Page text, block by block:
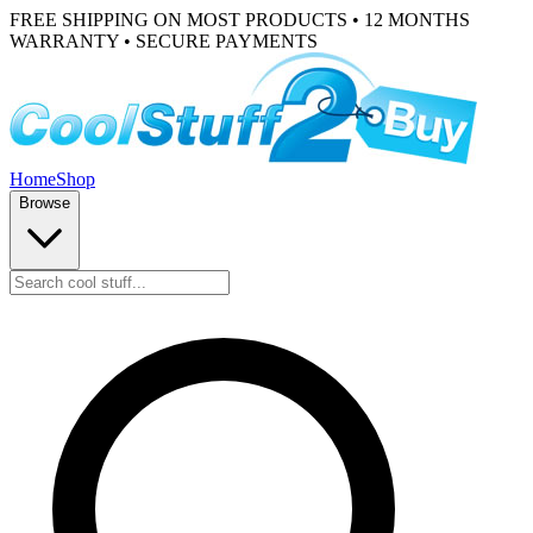
FREE SHIPPING ON MOST PRODUCTS • 12 MONTHS
WARRANTY • SECURE PAYMENTS
HomeShop
Browse